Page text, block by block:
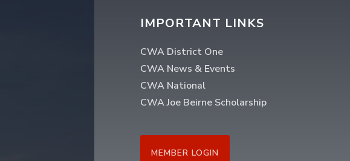
IMPORTANT LINKS
CWA District One
CWA News & Events
CWA National
CWA Joe Beirne Scholarship
MEMBER LOGIN